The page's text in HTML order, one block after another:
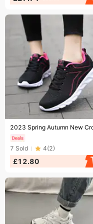
Ending soon!
7 Sold 4(2)
£12.80